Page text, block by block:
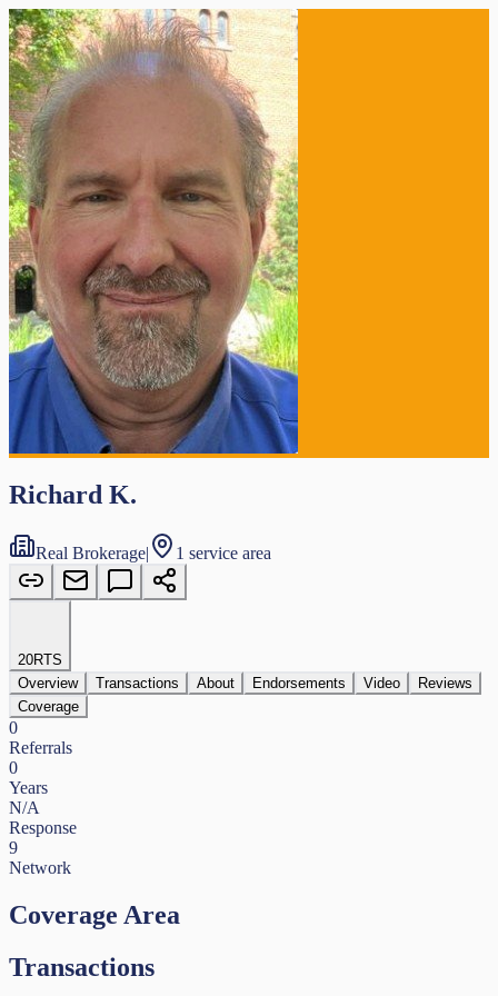
Richard K.
Real Brokerage| 1 service area
20RTS
Overview
Transactions About Endorsements Video
Reviews
Coverage
0
Referrals
0
Years
N/A
Response
9
Network
Coverage Area
Transactions